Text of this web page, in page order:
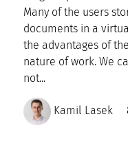
Many of the users
documents in a
the advantages of
nature of work. We
not...
Kamil Lasek